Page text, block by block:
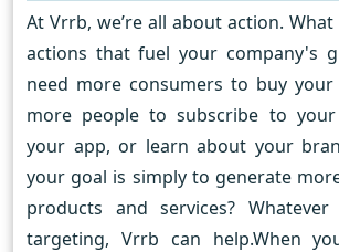
At Vrrb, we’re all about action.
actions that fuel your company's
need more consumers to buy
more people to subscribe to
your app, or learn about your
your goal is simply to generate
products and services?
targeting, Vrrb can help.When